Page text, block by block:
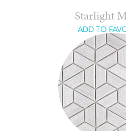
Starlight
ADD TO